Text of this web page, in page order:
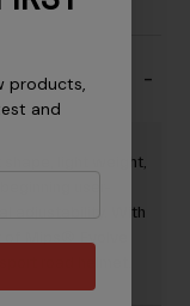
light weight,
user-
adjustability. With
Mips® Evolve
road helmet.
products,
and